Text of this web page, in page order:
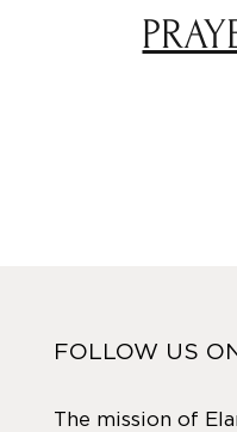
FOLLOW US
The mission of